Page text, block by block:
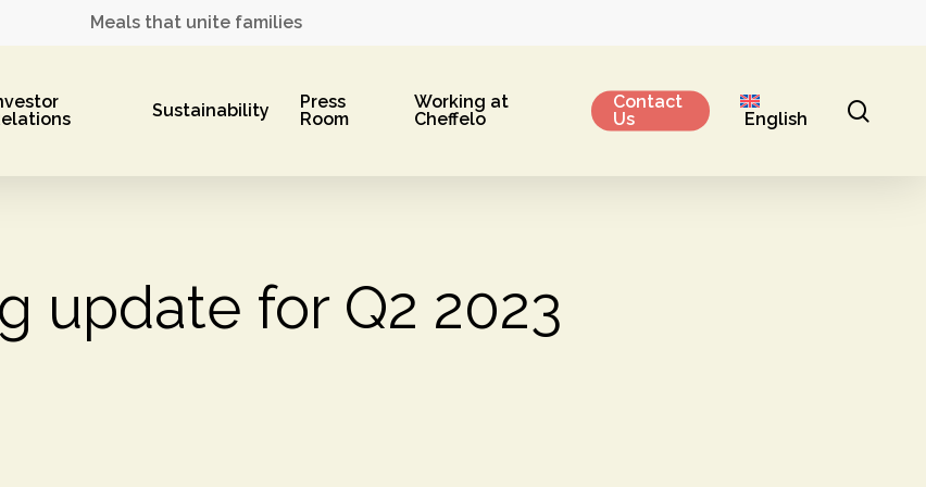
Meals that unite families
Sustainability
Press
Room
Working at
Cheffelo
Contact
Us
English
update for Q2 2023